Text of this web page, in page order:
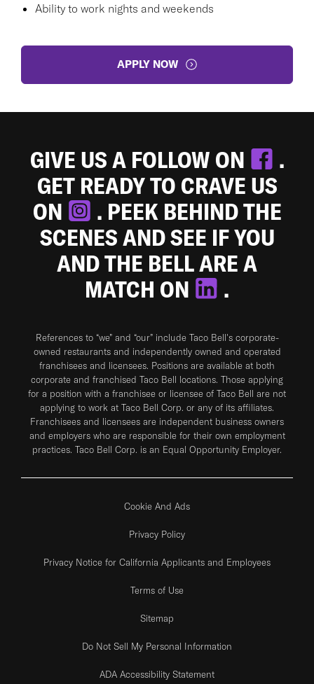
Ability to work nights and weekends
APPLY NOW
GIVE US A FOLLOW ON
.
GET READY TO CRAVE US
ON
. PEEK BEHIND THE
SCENES AND SEE IF YOU
AND THE BELL ARE A
MATCH ON
.
References to “we” and “our” include Taco Bell's corporate-
owned restaurants and independently owned and operated
franchisees and licensees. Positions are available at both
corporate and franchised Taco Bell locations. Those applying
for a position with a franchisee or licensee of Taco Bell are not
applying to work at Taco Bell Corp. or any of its affiliates.
Franchisees and licensees are independent business owners
and employers who are responsible for their own employment
practices. Taco Bell Corp. is an Equal Opportunity Employer.
Cookie And Ads
Privacy Policy
Privacy Notice for California Applicants and Employees
Terms of Use
Sitemap
Do Not Sell My Personal Information
ADA Accessibility Statement